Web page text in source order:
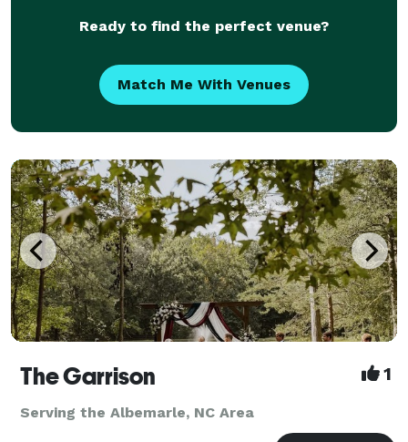
Ready to find the perfect venue?
Match Me With Venues
The Garrison 1
Serving the Albemarle, NC Area